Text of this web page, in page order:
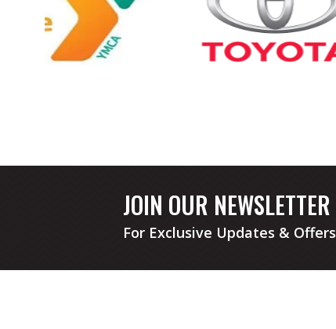
JOIN OUR NEWSLETTER
For Exclusive Updates & Offers